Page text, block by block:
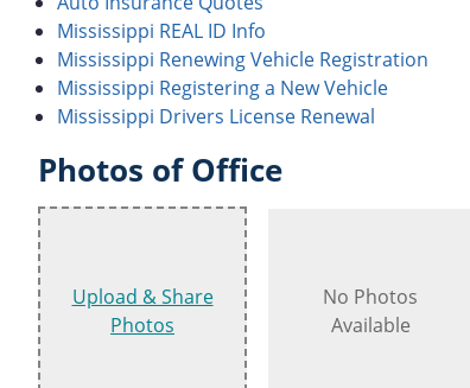
Mississippi REAL ID Info
Mississippi Renewing Vehicle Registration
Mississippi Registering a New Vehicle
Mississippi Drivers License Renewal
Photos of Office
Upload & Share
Photos
No Photos
Available